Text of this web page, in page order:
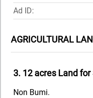
Ad ID:
AGRICULTURAL
3. 12 acres Land for
Non Bumi.